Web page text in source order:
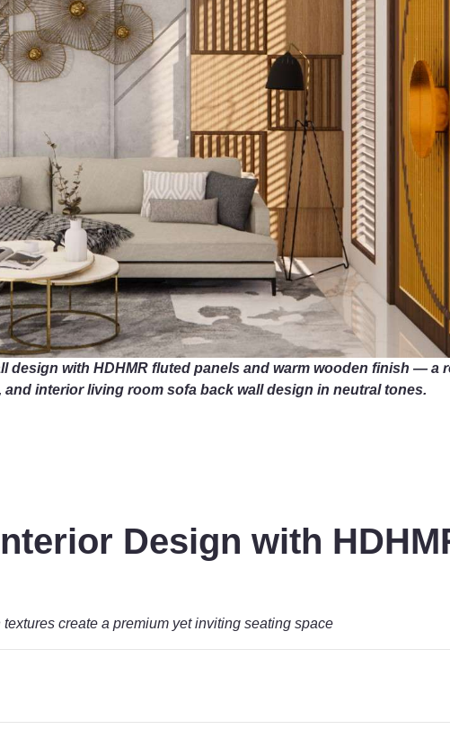
with HDHMR fluted panels and warm wooden finish — a
interior living room sofa back wall design in neutral tones.
Design with
create a premium yet inviting seating space